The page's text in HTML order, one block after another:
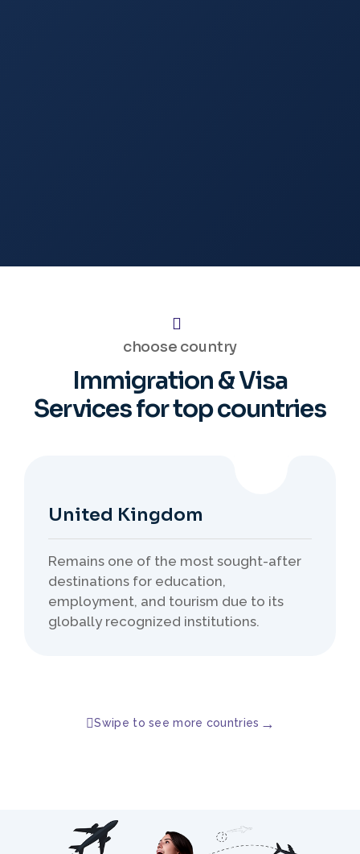
choose country
Immigration & Visa
Servicesfor top countries
United Kingdom
Remains one of the most sought-after
destinations for education,
employment, and tourism due to its
globally recognized institutions.
Swipe to see more countries →